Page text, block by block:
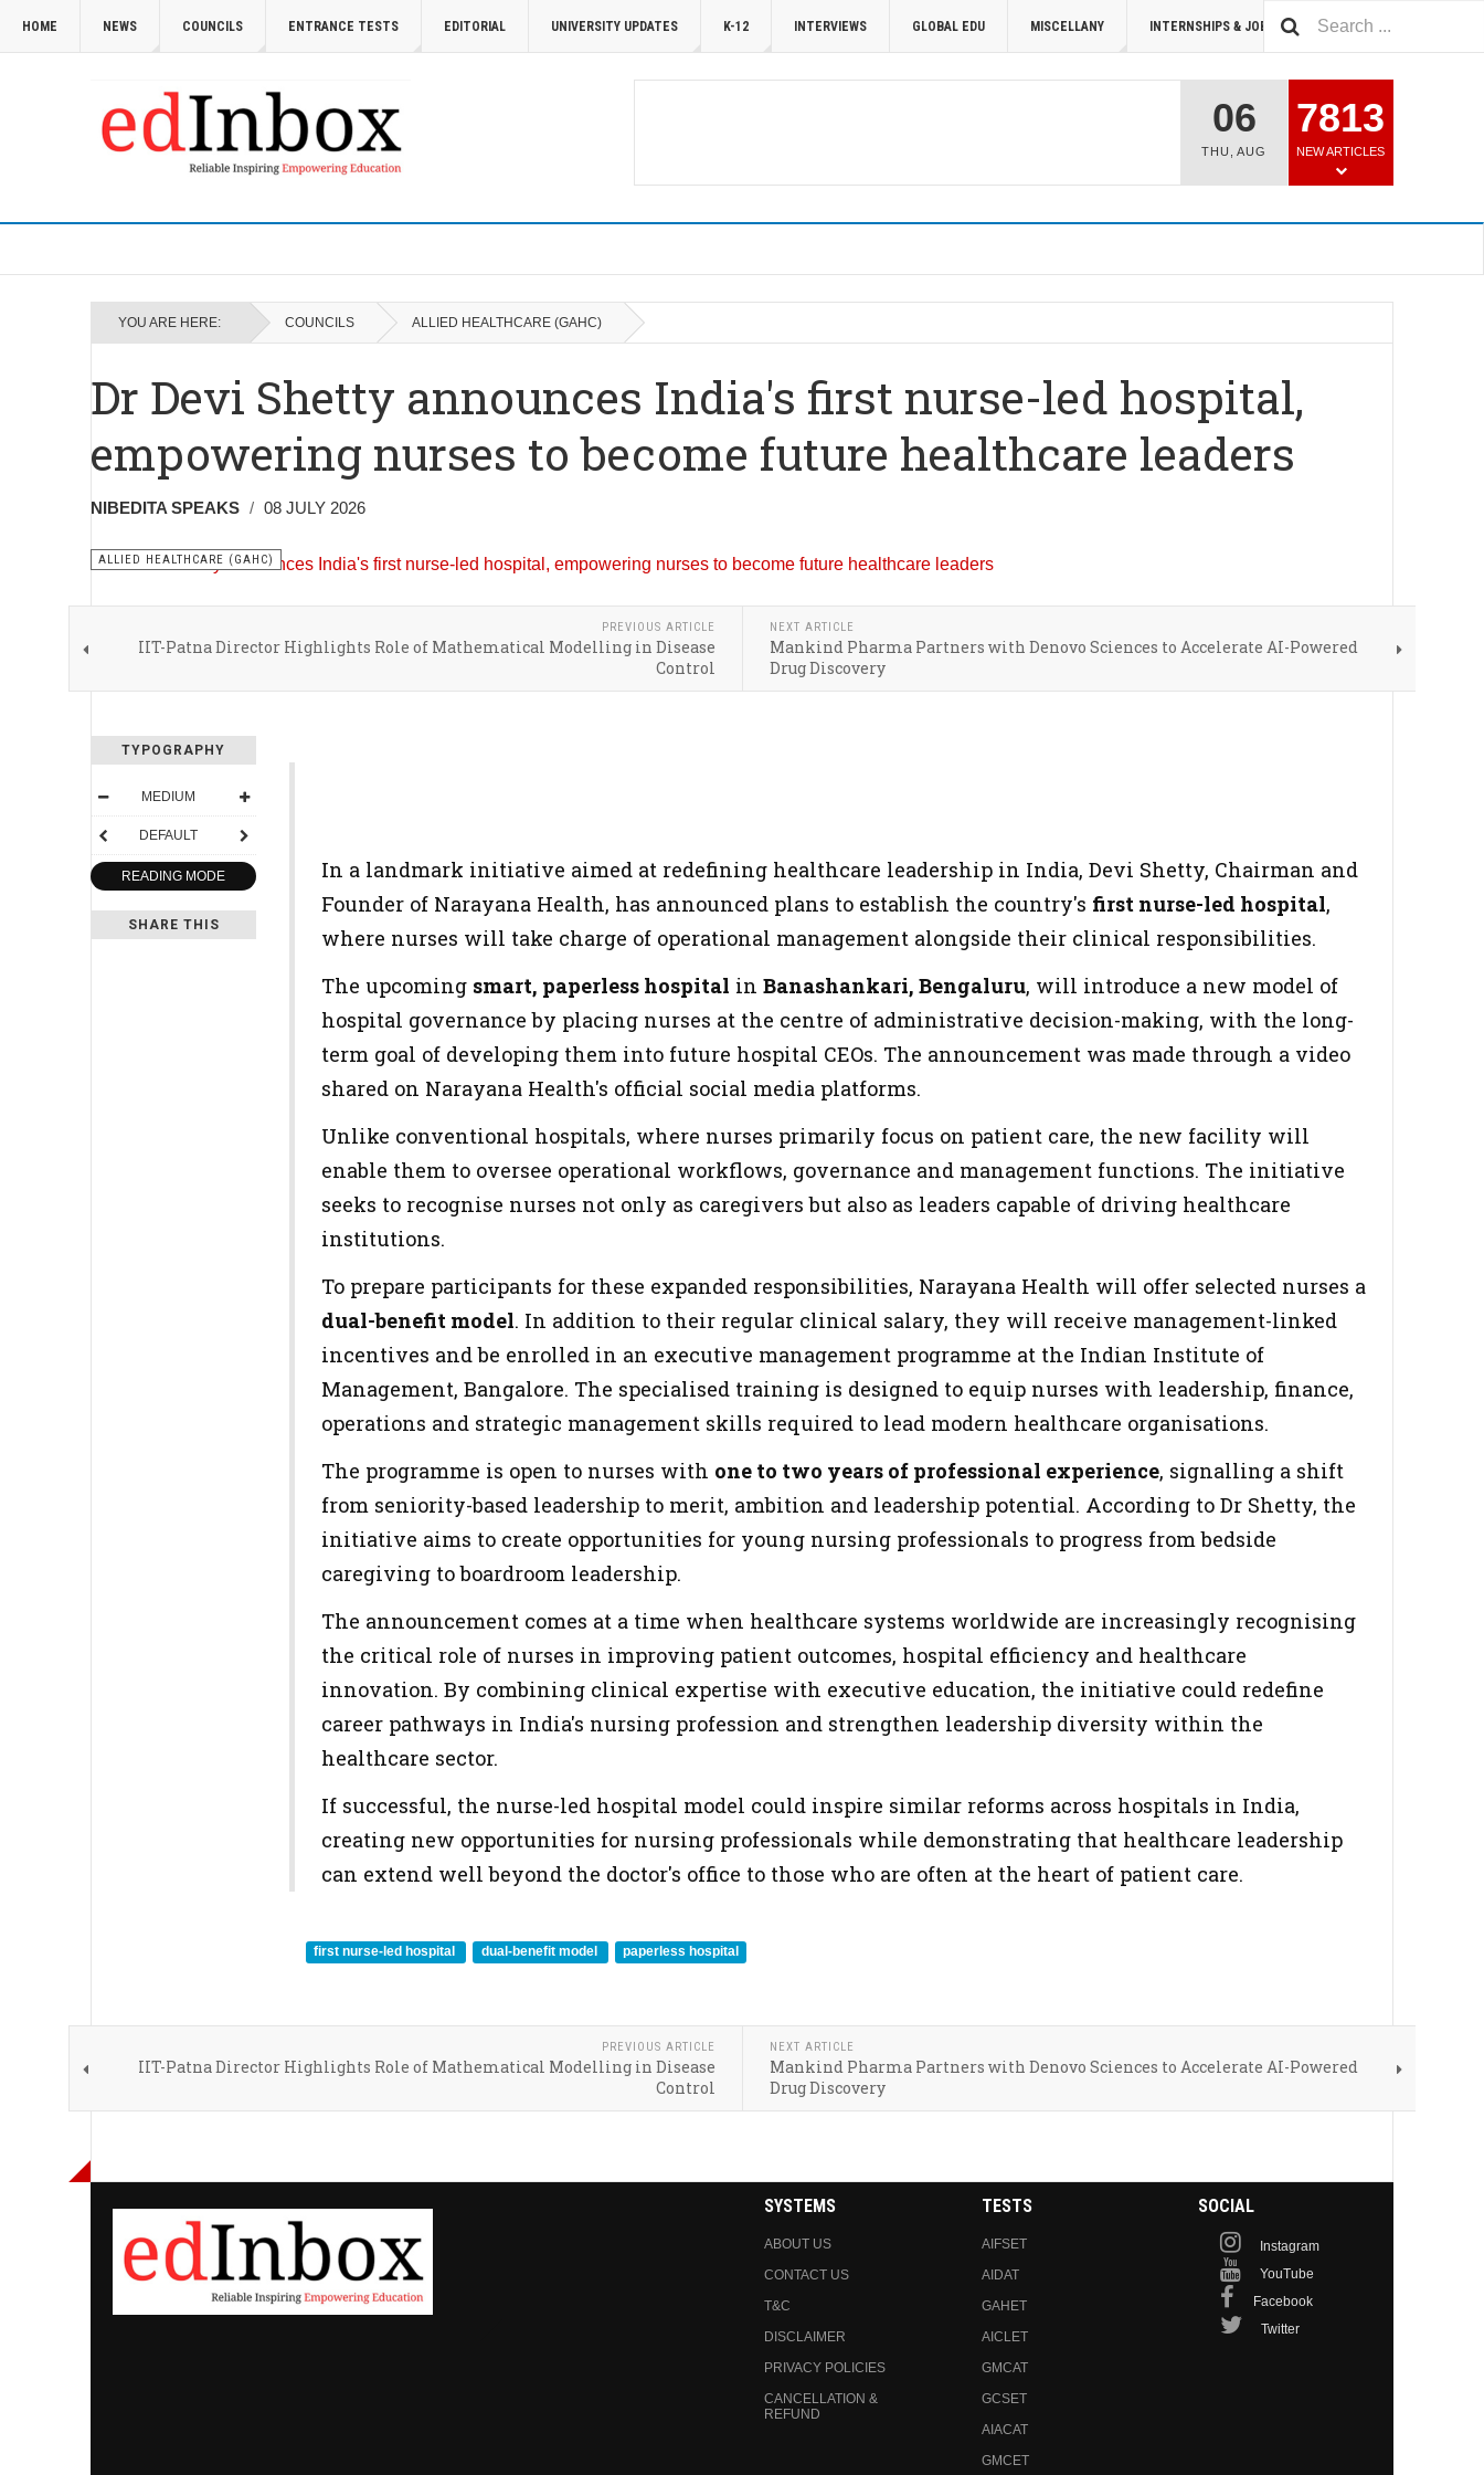
HOME NEWS COUNCILS ENTRANCE TESTS EDITORIAL UNIVERSITY UPDATES K-12 INTERVIEWS GLOBAL EDU MISCELLANY INTERNSHIPS & JOBS SUMMIT 2026
06
THU ,AUG
7813
NEW ARTICLES
YOU ARE HERE: COUNCILS ALLIED HEALTHCARE (GAHC)
Dr Devi Shetty announces India's first nurse-led hospital,
empowering nurses to become future healthcare leaders
NIBEDITA SPEAKS 08 JULY 2026
ALLIED HEALTHCARE (GAHC)
PREVIOUS ARTICLE
IIT-Patna Director Highlights Role of Mathematical Modelling in Disease
Control
NEXT ARTICLE
Mankind Pharma Partners with Denovo Sciences to Accelerate AI-Powered
Drug Discovery
TYPOGRAPHY
MEDIUM
DEFAULT
READING MODE
SHARE THIS
In a landmark initiative aimed at redefining healthcare leadership in India, Devi Shetty, Chairman and
Founder of Narayana Health, has announced plans to establish the country's first nurse-led hospital,
where nurses will take charge of operational management alongside their clinical responsibilities.
The upcoming smart, paperless hospital in Banashankari, Bengaluru, will introduce a new model of
hospital governance by placing nurses at the centre of administrative decision-making, with the long-
term goal of developing them into future hospital CEOs. The announcement was made through a video
shared on Narayana Health's official social media platforms.
Unlike conventional hospitals, where nurses primarily focus on patient care, the new facility will
enable them to oversee operational workflows, governance and management functions. The initiative
seeks to recognise nurses not only as caregivers but also as leaders capable of driving healthcare
institutions.
To prepare participants for these expanded responsibilities, Narayana Health will offer selected nurses a
dual-benefit model. In addition to their regular clinical salary, they will receive management-linked
incentives and be enrolled in an executive management programme at the Indian Institute of
Management, Bangalore. The specialised training is designed to equip nurses with leadership, finance,
operations and strategic management skills required to lead modern healthcare organisations.
The programme is open to nurses with one to two years of professional experience, signalling a shift
from seniority-based leadership to merit, ambition and leadership potential. According to Dr Shetty, the
initiative aims to create opportunities for young nursing professionals to progress from bedside
caregiving to boardroom leadership.
The announcement comes at a time when healthcare systems worldwide are increasingly recognising
the critical role of nurses in improving patient outcomes, hospital efficiency and healthcare
innovation. By combining clinical expertise with executive education, the initiative could redefine
career pathways in India's nursing profession and strengthen leadership diversity within the
healthcare sector.
If successful, the nurse-led hospital model could inspire similar reforms across hospitals in India,
creating new opportunities for nursing professionals while demonstrating that healthcare leadership
can extend well beyond the doctor's office to those who are often at the heart of patient care.
first nurse-led hospital dual-benefit model paperless hospital
PREVIOUS ARTICLE
IIT-Patna Director Highlights Role of Mathematical Modelling in Disease
Control
NEXT ARTICLE
Mankind Pharma Partners with Denovo Sciences to Accelerate AI-Powered
Drug Discovery
SYSTEMS
ABOUT US
CONTACT US
T&C
DISCLAIMER
PRIVACY POLICIES
CANCELLATION &
REFUND
TESTS
AIFSET
AIDAT
GAHET
AICLET
GMCAT
GCSET
AIACAT
GMCET
SOCIAL
Instagram
YouTube
Facebook
Twitter